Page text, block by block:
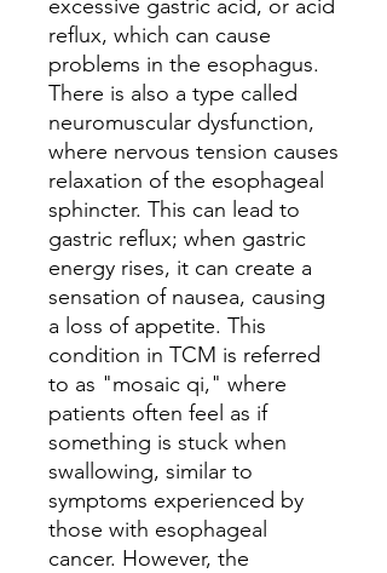
excessive gastric acid, or acid
reflux, which can cause
problems in the esophagus.
There is also a type called
neuromuscular dysfunction,
where nervous tension causes
relaxation of the esophageal
sphincter. This can lead to
gastric reflux; when gastric
energy rises, it can create a
sensation of nausea, causing
a loss of appetite. This
condition in TCM is referred
to as "mosaic qi," where
patients often feel as if
something is stuck when
swallowing, similar to
symptoms experienced by
those with esophageal
cancer. However, the